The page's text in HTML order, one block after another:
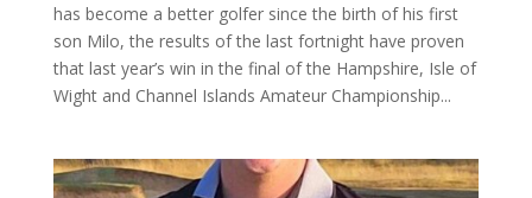
has become a better golfer since the birth of his first
son Milo, the results of the last fortnight have proven
that last year’s win in the final of the Hampshire, Isle of
Wight and Channel Islands Amateur Championship...